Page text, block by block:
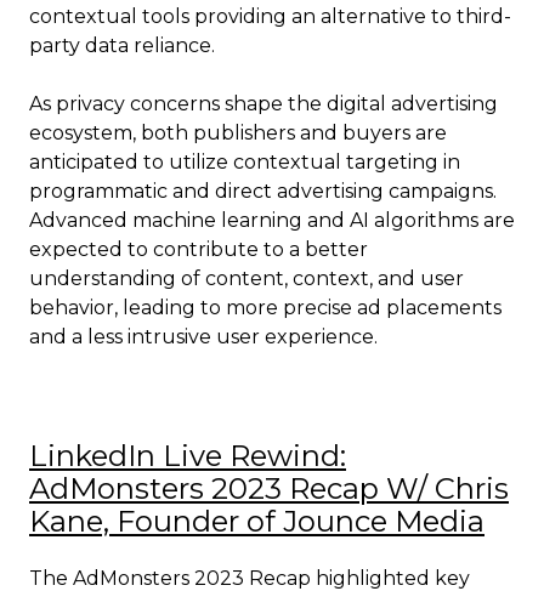
contextual tools providing an alternative to third-
party data reliance.
As privacy concerns shape the digital advertising
ecosystem, both publishers and buyers are
anticipated to utilize contextual targeting in
programmatic and direct advertising campaigns.
Advanced machine learning and AI algorithms are
expected to contribute to a better
understanding of content, context, and user
behavior, leading to more precise ad placements
and a less intrusive user experience.
LinkedIn Live Rewind:
AdMonsters 2023 Recap W/ Chris
Kane, Founder of Jounce Media
The AdMonsters 2023 Recap highlighted key